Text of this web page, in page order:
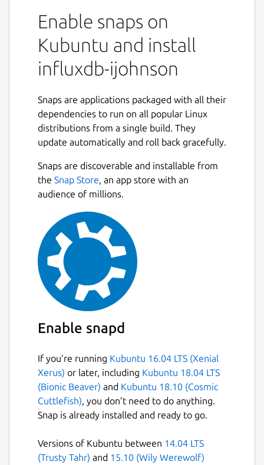
Enable snaps on
Kubuntu and install
influxdb-ijohnson
Snaps are applications packaged with all their
dependencies to run on all popular Linux
distributions from a single build. They
update automatically and roll back gracefully.
Snaps are discoverable and installable from
the Snap Store, an app store with an
audience of millions.
Enable snapd
If you’re running Kubuntu 16.04 LTS (Xenial
Xerus) or later, including Kubuntu 18.04 LTS
(Bionic Beaver) and Kubuntu 18.10 (Cosmic
Cuttlefish), you don’t need to do anything.
Snap is already installed and ready to go.
Versions of Kubuntu between 14.04 LTS
(Trusty Tahr) and 15.10 (Wily Werewolf)